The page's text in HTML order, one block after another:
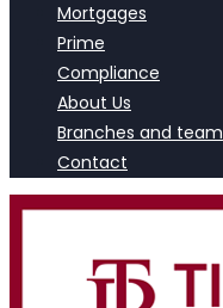
Mortgages
Prime
Compliance
About Us
Branches and team
Contact